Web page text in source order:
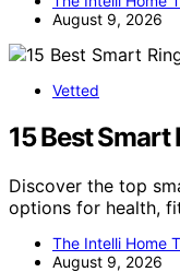
August 9, 2026
Vetted
15 Best
Discover the top
options for health,
The Intelli Home
August 9, 2026